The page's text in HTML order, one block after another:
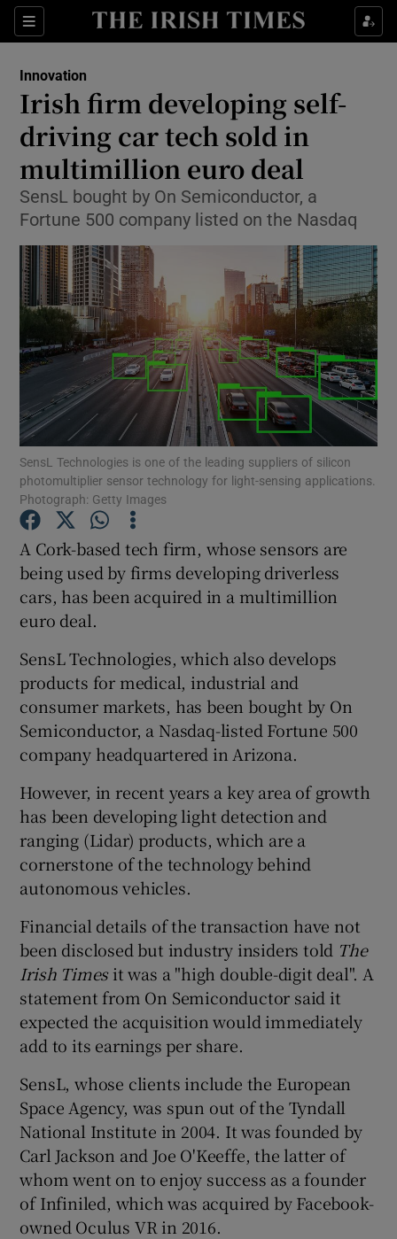
Sections
Show Food sub sections
Show Life & Style sub sections
Show Environment sub sections
Show Science sub sections
Show Motors sub sections
Show Podcasts sub sections
Show Gaeilge sub sections
Show History sub sections
Show Sponsored sub sections
Innovation
Irish firm developing self-
driving car tech sold in
multimillion euro deal
SensL bought by On Semiconductor, a
Fortune 500 company listed on the Nasdaq
SensL Technologies is one of the leading suppliers of silicon
photomultiplier sensor technology for light-sensing applications.
Photograph: Getty Images
A Cork-based tech firm, whose sensors are
being used by firms developing driverless
cars, has been acquired in a multimillion
euro deal.
SensL Technologies, which also develops
products for medical, industrial and
consumer markets, has been bought by On
Semiconductor, a Nasdaq-listed Fortune 500
company headquartered in Arizona.
However, in recent years a key area of growth
has been developing light detection and
ranging (Lidar) products, which are a
cornerstone of the technology behind
autonomous vehicles.
Financial details of the transaction have not
been disclosed but industry insiders told The
Irish Timesit was a "high double-digit deal". A
statement from On Semiconductor said it
expected the acquisition would immediately
add to its earnings per share.
SensL, whose clients include the European
Space Agency, was spun out of the Tyndall
National Institute in 2004. It was founded by
Carl Jackson and Joe O'Keeffe, the latter of
whom went on to enjoy success as a founder
of Infiniled, which was acquired by Facebook-
owned Oculus VR in 2016.